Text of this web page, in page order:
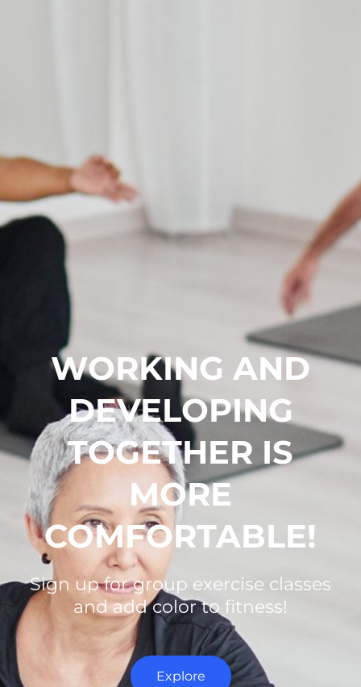
WORKING AND
DEVELOPING
TOGETHER IS
MORE
COMFORTABLE!
Sign up for group exercise classes
and add color to fitness!
Explore